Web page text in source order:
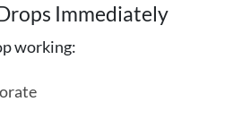
Immediately
working: